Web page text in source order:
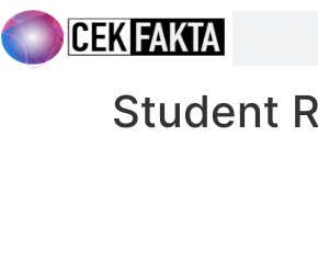
Student